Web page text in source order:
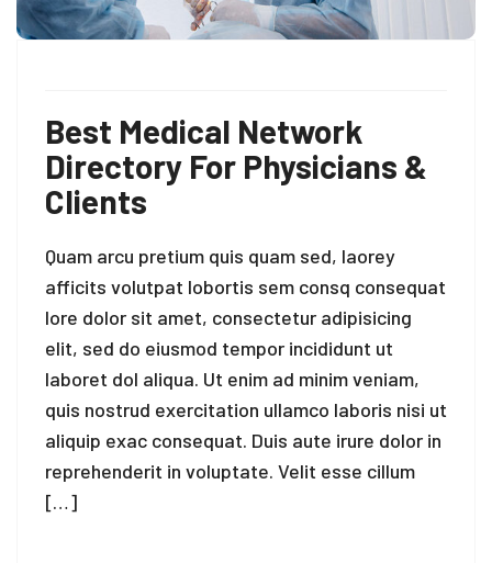
Best Medical Network
Directory For Physicians &
Clients
Quam arcu pretium quis quam sed, laorey
afficits volutpat lobortis sem consq consequat
lore dolor sit amet, consectetur adipisicing
elit, sed do eiusmod tempor incididunt ut
laboret dol aliqua. Ut enim ad minim veniam,
quis nostrud exercitation ullamco laboris nisi ut
aliquip exac consequat. Duis aute irure dolor in
reprehenderit in voluptate. Velit esse cillum
[…]